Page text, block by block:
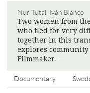
Nur Tutal, Iván Blanco
Two women from
who fled for very
together in this
explores
Filmmaker
Documentary